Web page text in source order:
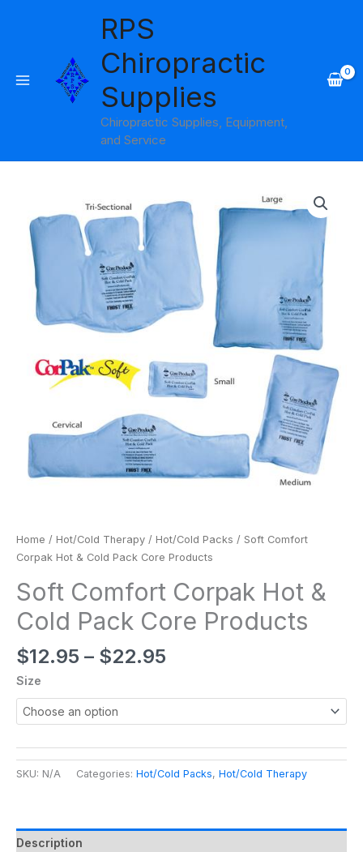
RPS
Chiropractic
Supplies
Chiropractic Supplies, Equipment,
and Service
Home / Hot/Cold Therapy / Hot/Cold Packs / Soft Comfort
Corpak Hot & Cold Pack Core Products
Soft Comfort Corpak Hot &
Cold Pack Core Products
$12.95 – $22.95
range:
$12.95
through
$22.95
Size
SKU: N/A Categories: Hot/Cold Packs, Hot/Cold Therapy
Description